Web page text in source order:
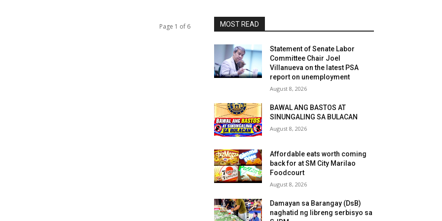
Page 1 of 6 MOST READ
Statement of Senate Labor
Committee Chair Joel
Villanueva on the latest PSA
report on unemployment
August 8, 2026
BAWAL ANG BASTOS AT
SINUNGALING SA BULACAN
August 8, 2026
Affordable eats worth coming
back for at SM City Marilao
Foodcourt
August 8, 2026
Damayan sa Barangay (DsB)
naghatid ng libreng serbisyo sa